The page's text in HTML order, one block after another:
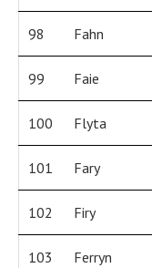
98 Fahn
99 Faie
100 Flyta
101 Fary
102 Firy
103 Ferryn